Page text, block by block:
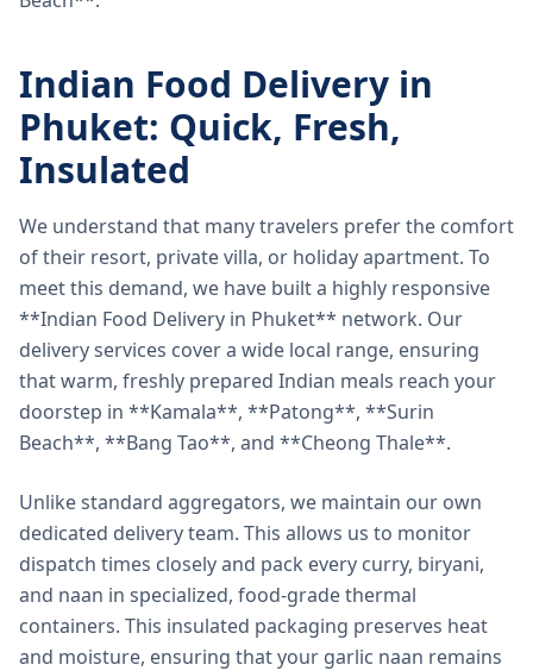
Indian Food Delivery in
Phuket: Quick, Fresh,
Insulated
We understand that many travelers prefer the comfort
of their resort, private villa, or holiday apartment. To
meet this demand, we have built a highly responsive
**Indian Food Delivery in Phuket** network. Our
delivery services cover a wide local range, ensuring
that warm, freshly prepared Indian meals reach your
doorstep in **Kamala**, **Patong**, **Surin
Beach**, **Bang Tao**, and **Cheong Thale**.
Unlike standard aggregators, we maintain our own
dedicated delivery team. This allows us to monitor
dispatch times closely and pack every curry, biryani,
and naan in specialized, food-grade thermal
containers. This insulated packaging preserves heat
and moisture, ensuring that your garlic naan remains